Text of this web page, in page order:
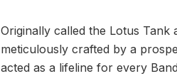
Originally called the Lotus Tank
meticulously crafted by a
acted as a lifeline for every